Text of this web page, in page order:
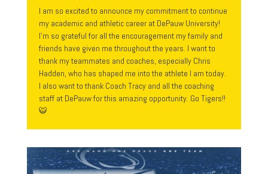
I am so excited to announce my commitment to continue
my academic and athletic career at DePauw University!
I’m so grateful for all the encouragement my family and
friends have given me throughout the years. I want to
thank my teammates and coaches, especially Chris
Hadden, who has shaped me into the athlete I am today.
I also want to thank Coach Tracy and all the coaching
staff at DePauw for this amazing opportunity. Go Tigers!!
🐯